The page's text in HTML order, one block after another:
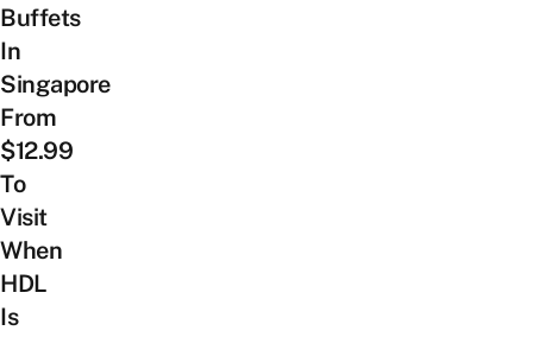
Buffets
In
Singapore
From
$12.99
To
Visit
When
HDL
Is